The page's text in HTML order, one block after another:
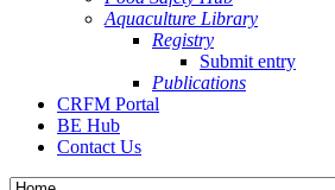
Aquaculture Library
Registry
Submit entry
Publications
CRFM Portal
BE Hub
Contact Us